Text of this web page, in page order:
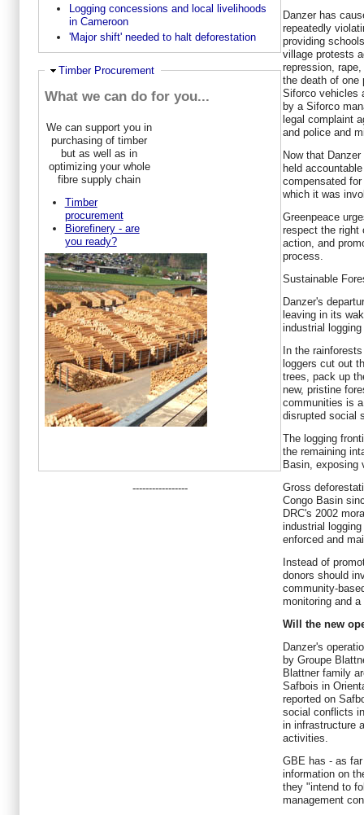
Logging concessions and local livelihoods
in Cameroon
'Major shift' needed to halt deforestation
Ausblenden
Timber Procurement
What we can do for you...
We can support you in
purchasing of timber
but as well as in
optimizing your whole
fibre supply chain
Timber
procurement
Biorefinery - are
you ready?
-----------------
Danzer has
repeatedly
providing
village protests
repression,
the death of one
Siforco vehicles
by a Siforco
legal complaint
and police and
Now that
held
compensated
which it was
Greenpeace
respect the right
action, and
process.
Sustainable
Danzer's
leaving in its
industrial
In the
loggers cut out
trees, pack up
new, pristine
communities is
disrupted social
The logging
the remaining
Basin, exposing
Gross
Congo Basin
DRC's 2002
industrial
enforced and
Instead of
donors should
community-
monitoring and
Will the new
Danzer's
by Groupe
Blattner family
Safbois in
reported on
social conflicts
in infrastructure
activities.
GBE has - as
information on
they "intend to
management